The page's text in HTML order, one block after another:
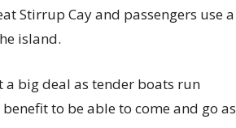
Stirrup Cay and passengers use a
island.
a big deal as tender boats run
to be able to come and go as